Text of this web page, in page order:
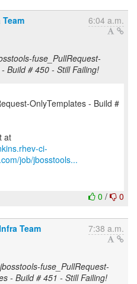
6:04 a.m.
fuse_PullRequest-
Build # 450 - Still Failing!
OnlyTemplates - Build #
ci-
job/jbosstools...
0 / 0
Team 7:38 a.m.
fuse_PullRequest-
- Build # 451 - Still Failing!